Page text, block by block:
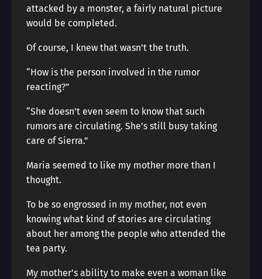
attacked by a monster, a fairly natural picture
would be completed.
Of course, I knew that wasn’t the truth.
“How is the person involved in the rumor
reacting?”
“She doesn’t even seem to know that such
rumors are circulating. She’s still busy taking
care of Sierra.”
Maria seemed to like my mother more than I
thought.
To be so engrossed in my mother, not even
knowing what kind of stories are circulating
about her among the people who attended the
tea party.
My mother’s ability to make even a woman like